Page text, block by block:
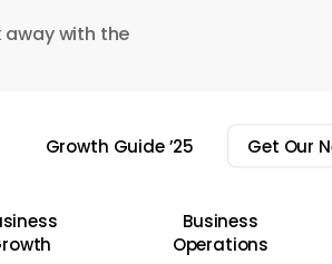
away with the
Growth Guide ’25 Get Our
Business
Operations